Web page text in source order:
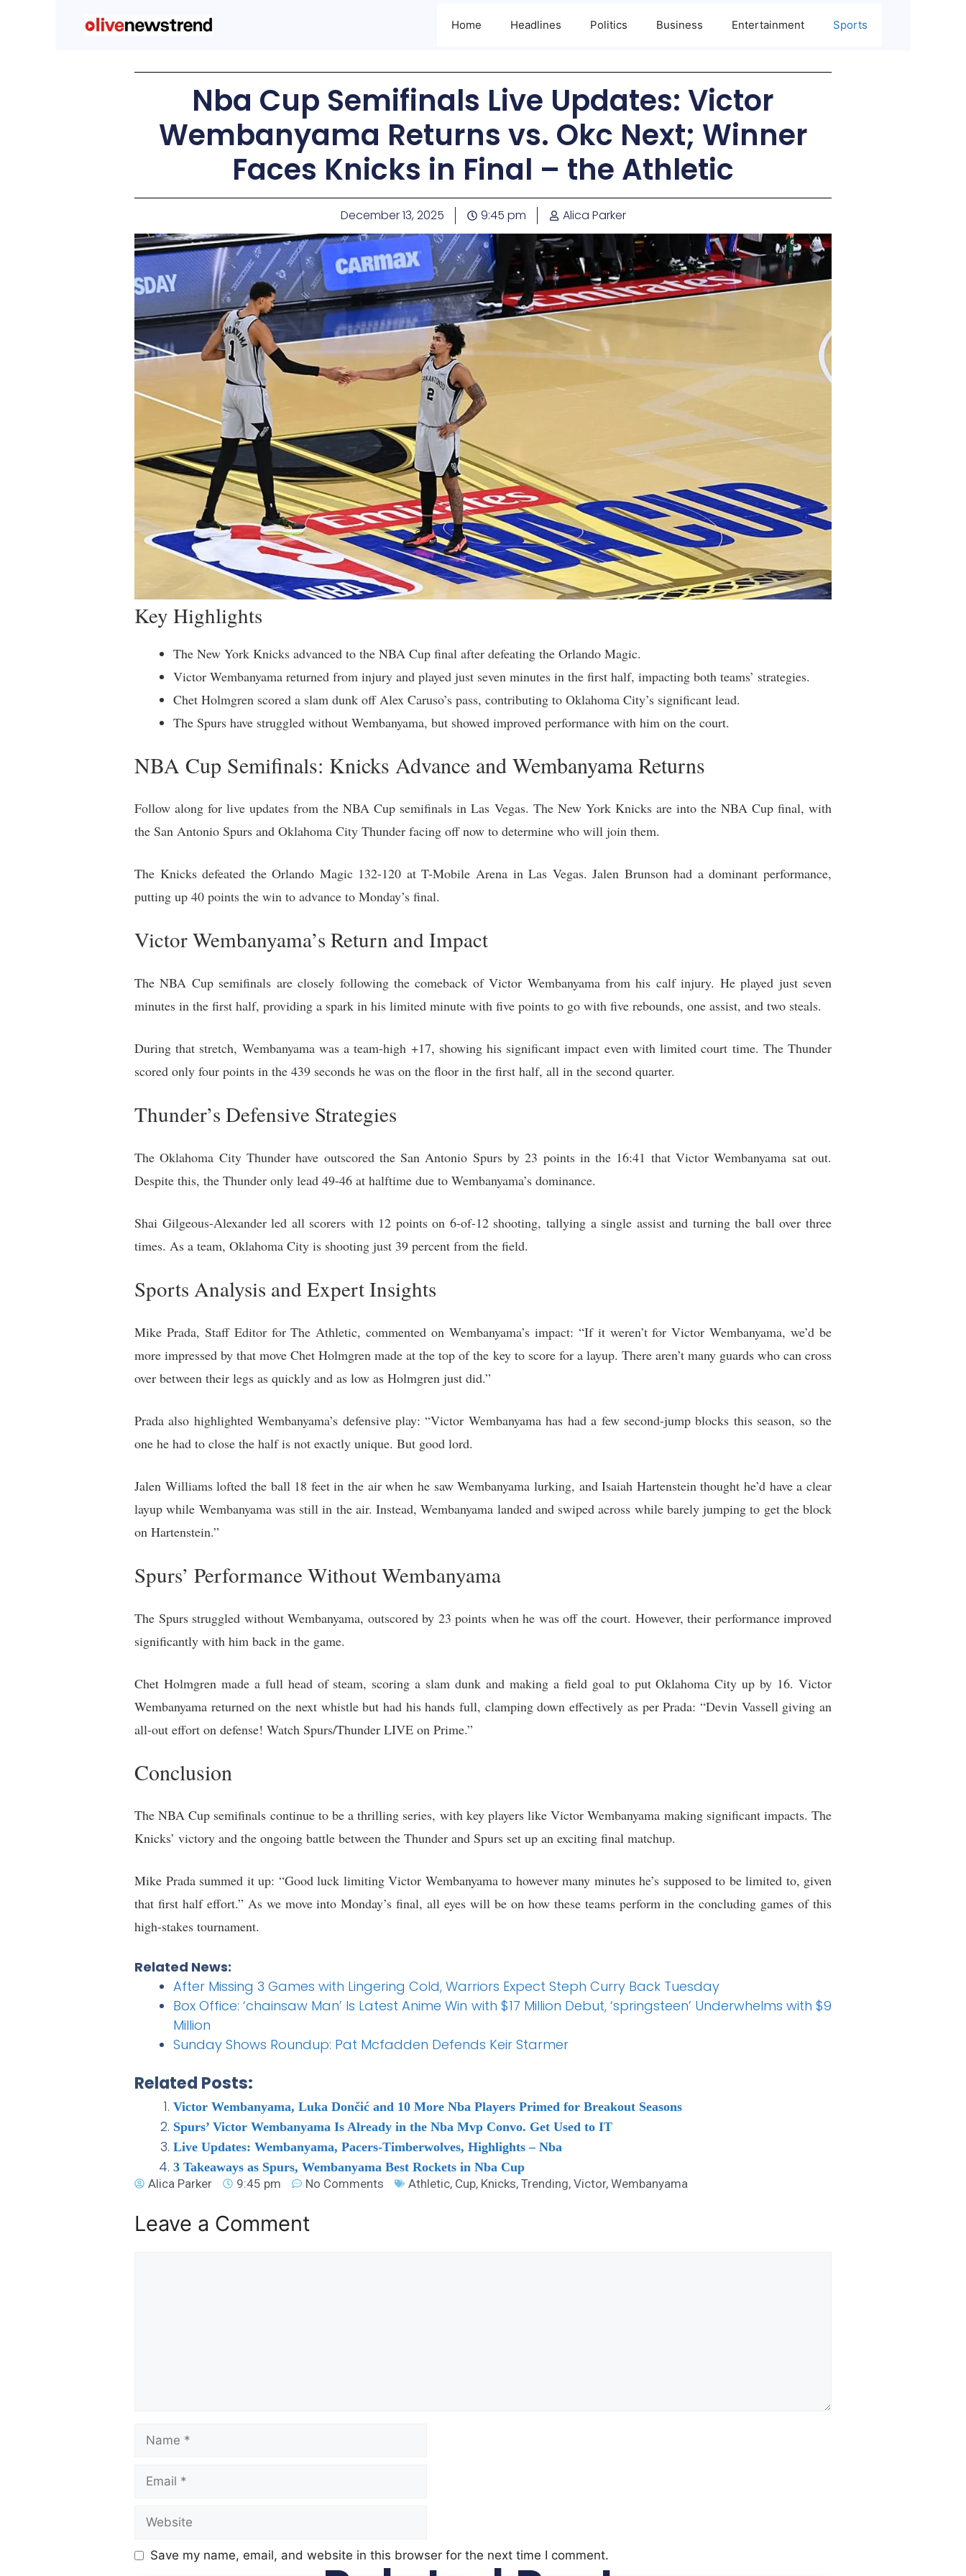
Home Headlines Politics Business Entertainment Sports
Nba Cup Semifinals Live Updates: Victor
Wembanyama Returns vs. Okc Next; Winner
Faces Knicks in Final – the Athletic
December 13, 2025 9:45 pm Alica Parker
Key Highlights
The New York Knicks advanced to the NBA Cup final after defeating the Orlando Magic.
Victor Wembanyama returned from injury and played just seven minutes in the first half, impacting both teams’ strategies.
Chet Holmgren scored a slam dunk off Alex Caruso’s pass, contributing to Oklahoma City’s significant lead.
The Spurs have struggled without Wembanyama, but showed improved performance with him on the court.
NBA Cup Semifinals: Knicks Advance and Wembanyama Returns
Follow along for live updates from the NBA Cup semifinals in Las Vegas. The New York Knicks are into the NBA Cup final, with
the San Antonio Spurs and Oklahoma City Thunder facing off now to determine who will join them.
The Knicks defeated the Orlando Magic 132-120 at T-Mobile Arena in Las Vegas. Jalen Brunson had a dominant performance,
putting up 40 points the win to advance to Monday’s final.
Victor Wembanyama’s Return and Impact
The NBA Cup semifinals are closely following the comeback of Victor Wembanyama from his calf injury. He played just seven
minutes in the first half, providing a spark in his limited minute with five points to go with five rebounds, one assist, and two steals.
During that stretch, Wembanyama was a team-high +17, showing his significant impact even with limited court time. The Thunder
scored only four points in the 439 seconds he was on the floor in the first half, all in the second quarter.
Thunder’s Defensive Strategies
The Oklahoma City Thunder have outscored the San Antonio Spurs by 23 points in the 16:41 that Victor Wembanyama sat out.
Despite this, the Thunder only lead 49-46 at halftime due to Wembanyama’s dominance.
Shai Gilgeous-Alexander led all scorers with 12 points on 6-of-12 shooting, tallying a single assist and turning the ball over three
times. As a team, Oklahoma City is shooting just 39 percent from the field.
Sports Analysis and Expert Insights
Mike Prada, Staff Editor for The Athletic, commented on Wembanyama’s impact: “If it weren’t for Victor Wembanyama, we’d be
more impressed by that move Chet Holmgren made at the top of the key to score for a layup. There aren’t many guards who can cross
over between their legs as quickly and as low as Holmgren just did.”
Prada also highlighted Wembanyama’s defensive play: “Victor Wembanyama has had a few second-jump blocks this season, so the
one he had to close the half is not exactly unique. But good lord.
Jalen Williams lofted the ball 18 feet in the air when he saw Wembanyama lurking, and Isaiah Hartenstein thought he’d have a clear
layup while Wembanyama was still in the air. Instead, Wembanyama landed and swiped across while barely jumping to get the block
on Hartenstein.”
Spurs’ Performance Without Wembanyama
The Spurs struggled without Wembanyama, outscored by 23 points when he was off the court. However, their performance improved
significantly with him back in the game.
Chet Holmgren made a full head of steam, scoring a slam dunk and making a field goal to put Oklahoma City up by 16. Victor
Wembanyama returned on the next whistle but had his hands full, clamping down effectively as per Prada: “Devin Vassell giving an
all-out effort on defense! Watch Spurs/Thunder LIVE on Prime.”
Conclusion
The NBA Cup semifinals continue to be a thrilling series, with key players like Victor Wembanyama making significant impacts. The
Knicks’ victory and the ongoing battle between the Thunder and Spurs set up an exciting final matchup.
Mike Prada summed it up: “Good luck limiting Victor Wembanyama to however many minutes he’s supposed to be limited to, given
that first half effort.” As we move into Monday’s final, all eyes will be on how these teams perform in the concluding games of this
high-stakes tournament.
Related News:
After Missing 3 Games with Lingering Cold, Warriors Expect Steph Curry Back Tuesday
Box Office: ‘chainsaw Man’ Is Latest Anime Win with $17 Million Debut, ‘springsteen’ Underwhelms with $9
Million
Sunday Shows Roundup: Pat Mcfadden Defends Keir Starmer
Related Posts:
Victor Wembanyama, Luka Dončić and 10 More Nba Players Primed for Breakout Seasons
Spurs’ Victor Wembanyama Is Already in the Nba Mvp Convo. Get Used to IT
Live Updates: Wembanyama, Pacers-Timberwolves, Highlights – Nba
3 Takeaways as Spurs, Wembanyama Best Rockets in Nba Cup
Alica Parker
9:45 pm No Comments Athletic, Cup, Knicks, Trending, Victor, Wembanyama
Leave a Comment
Save my name, email, and website in this browser for the next time I comment.